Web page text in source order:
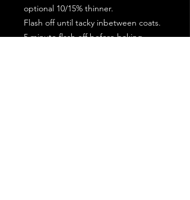
optional 10/15% thinner.
Flash off until tacky inbetween coats.
5 minute flash off before baking.